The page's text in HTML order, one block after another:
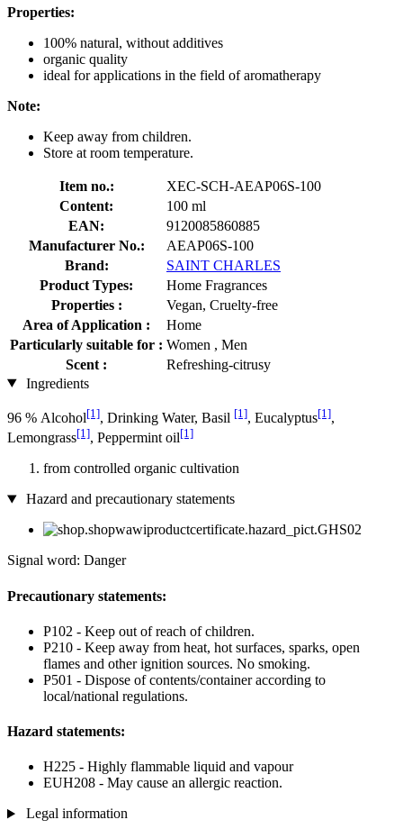
Properties:
100% natural, without additives
organic quality
ideal for applications in the field of aromatherapy
Note:
Keep away from children.
Store at room temperature.
Item no.:
XEC-SCH-AEAP06S-100
Content:
100 ml
EAN:
9120085860885
Manufacturer No.:
AEAP06S-100
Brand:
SAINT CHARLES
Product Types:
Home Fragrances
Properties :
Vegan, Cruelty-free
Area of Application :
Home
Particularly suitable for : Women , Men
Scent :
Refreshing-citrusy
Ingredients
96 % Alcohol[1], Drinking Water, Basil [1], Eucalyptus[1],
Lemongrass[1], Peppermint oil[1]
from controlled organic cultivation
Hazard and precautionary statements
Signal word: Danger
Precautionary statements:
P102 - Keep out of reach of children.
P210 - Keep away from heat, hot surfaces, sparks, open
flames and other ignition sources. No smoking.
P501 - Dispose of contents/container according to
local/national regulations.
Hazard statements:
H225 - Highly flammable liquid and vapour
EUH208 - May cause an allergic reaction.
Legal information